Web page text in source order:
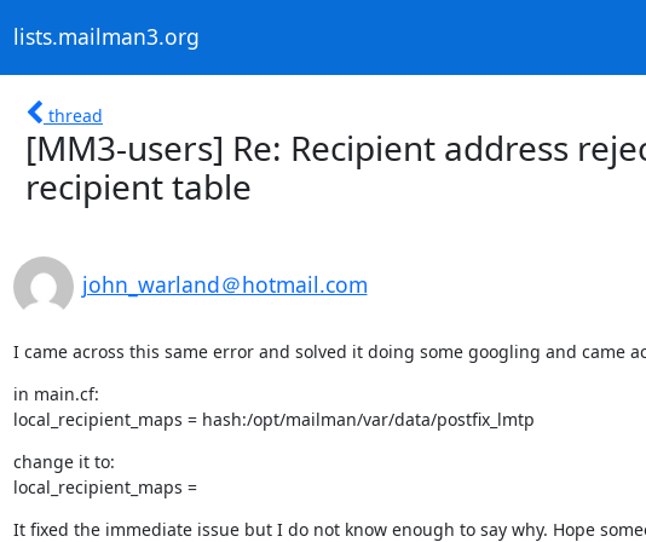
lists.mailman3.org
thread
[MM3-users] Re: Recipient address
recipient table
john_warland＠hotmail.com
I came across this same error and solved it doing some googling and came
in main.cf:
local_recipient_maps = hash:/opt/mailman/var/data/postfix_lmtp
change it to:
local_recipient_maps =
It fixed the immediate issue but I do not know enough to say why. Hope